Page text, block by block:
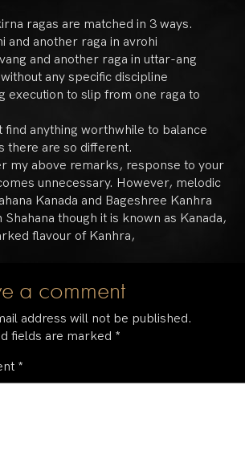
ragas are matched in 3 ways.
and another raga in avrohi
and another raga in uttar-ang
any specific discipline
execution to slip from one raga to
find anything worthwhile to balance
there are so different.
my above remarks, response to your
unnecessary. However, melodic
Kanada and Bageshree Kanhra
though it is known as Kanada,
flavour of Kanhra,
a comment
address will not be published.
fields are marked *
*